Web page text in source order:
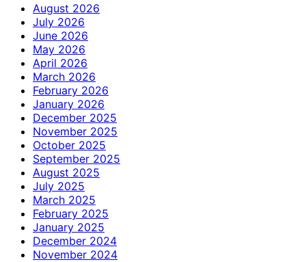
August 2026
July 2026
June 2026
May 2026
April 2026
March 2026
February 2026
January 2026
December 2025
November 2025
October 2025
September 2025
August 2025
July 2025
March 2025
February 2025
January 2025
December 2024
November 2024